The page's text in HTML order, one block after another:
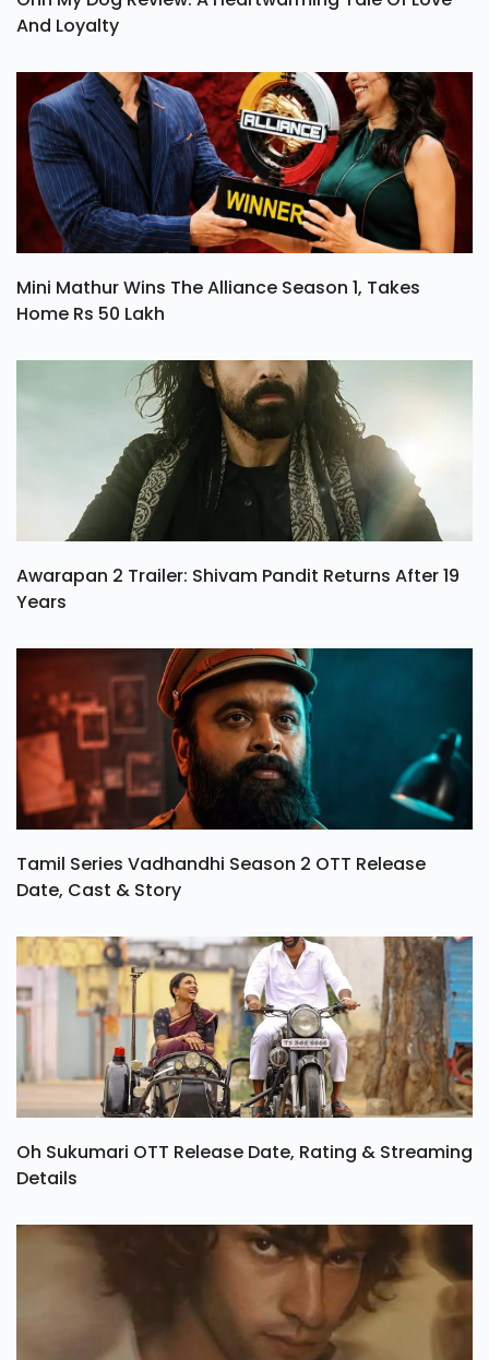
And Loyalty
Mini Mathur Wins The Alliance Season 1, Takes
Home Rs 50 Lakh
Awarapan 2 Trailer: Shivam Pandit Returns After 19
Years
Tamil Series Vadhandhi Season 2 OTT Release
Date, Cast & Story
Oh Sukumari OTT Release Date, Rating & Streaming
Details